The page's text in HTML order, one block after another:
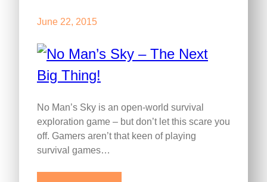
June 22, 2015
No Man’s Sky is an open-world survival
exploration game – but don’t let this scare you
off. Gamers aren’t that keen of playing
survival games…